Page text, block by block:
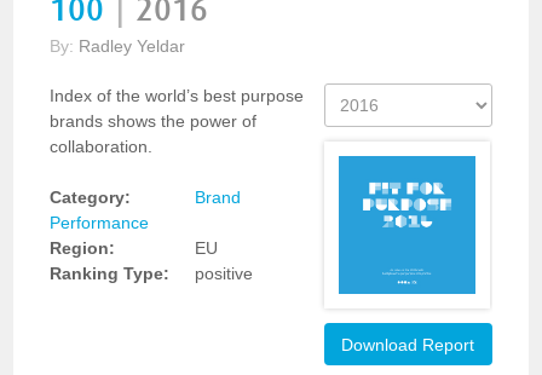
100
2016
By: Radley Yeldar
Index of the world’s best purpose
brands shows the power of
collaboration.
Category:
Brand
Performance
Region:
EU
Ranking Type:
positive
Download Report